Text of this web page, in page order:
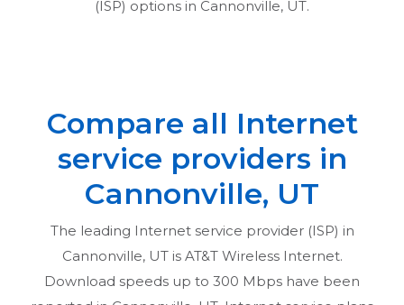
(ISP) options in Cannonville, UT.
Compare all Internet
service providers in
Cannonville, UT
The leading Internet service provider (ISP) in
Cannonville, UTis AT&T Wireless Internet.
Download speeds up to 300 Mbps have been